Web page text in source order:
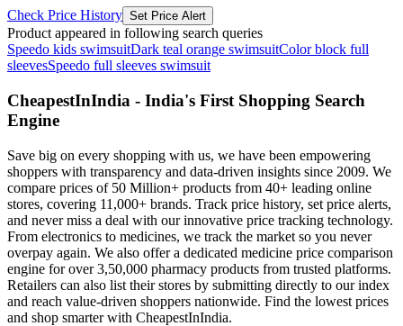
Check Price History Set Price Alert
Product appeared in following search queries
Speedo kids swimsuitDark teal orange swimsuitColor block full
sleevesSpeedo full sleeves swimsuit
CheapestInIndia - India's First Shopping Search
Engine
Save big on every shopping with us, we have been empowering
shoppers with transparency and data-driven insights since 2009. We
compare prices of 50 Million+ products from 40+ leading online
stores, covering 11,000+ brands. Track price history, set price alerts,
and never miss a deal with our innovative price tracking technology.
From electronics to medicines, we track the market so you never
overpay again. We also offer a dedicated medicine price comparison
engine for over 3,50,000 pharmacy products from trusted platforms.
Retailers can also list their stores by submitting directly to our index
and reach value-driven shoppers nationwide. Find the lowest prices
and shop smarter with CheapestInIndia.